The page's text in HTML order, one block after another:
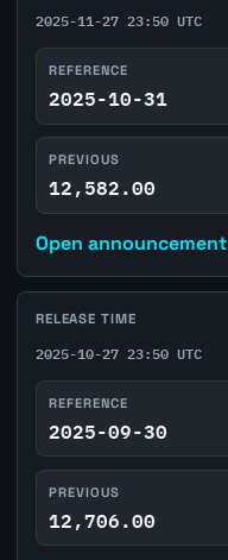
2025-11-27 23:50 UTC
REFERENCE
2025-10-31
PREVIOUS
12,582.00
Open announcement
RELEASE TIME
2025-10-27 23:50 UTC
REFERENCE
2025-09-30
PREVIOUS
12,706.00